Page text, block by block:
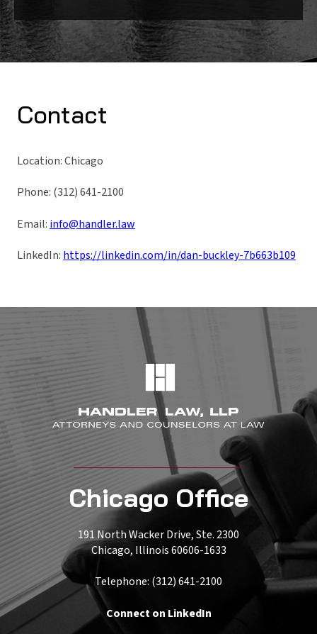
Contact
Location: Chicago
Phone: (312) 641-2100
Email: info@handler.law
LinkedIn: https://linkedin.com/in/dan-buckley-7b663b109
Chicago Office
191 North Wacker Drive, Ste. 2300
Chicago, Illinois 60606-1633
Telephone: (312) 641-2100
Connect on LinkedIn